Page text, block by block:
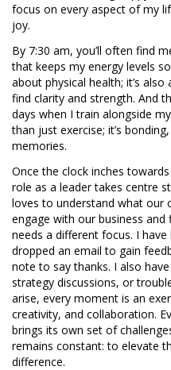
focus on every aspect of my
joy.
By 7:30 am, you’ll often find
that keeps my energy levels
about physical health; it’s
find clarity and strength. And
days when I train alongside
than just exercise; it’s
memories.
Once the clock inches
role as a leader takes centre
loves to understand what our
engage with our business
needs a different focus. I
dropped an email to gain
note to say thanks. I also
strategy discussions, or
arise, every moment is an
creativity, and collaboration.
brings its own set of
remains constant: to elevate
difference.